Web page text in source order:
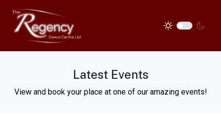
Latest Events
View and book your place at one of our amazing events!